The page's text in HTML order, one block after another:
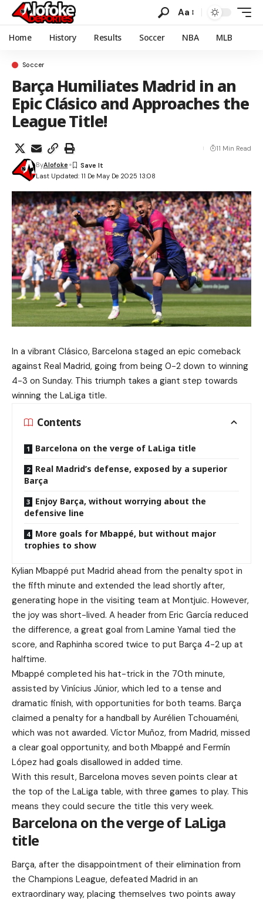
Aa
Home History Results Soccer NBA MLB
Soccer
Barça Humiliates Madrid in an
Epic Clásico and Approaches the
League Title!
Last Updated: 11 De May De 2025 13:08
ByAlofoke
11 Min Read
In a vibrant Clásico, Barcelona staged an epic comeback
against Real Madrid, going from being 0-2 down to winning
4-3 on Sunday. This triumph takes a giant step towards
winning the LaLiga title.
Contents
Barcelona on the verge of LaLiga title
Real Madrid’s defense, exposed by a superior
Barça
Enjoy Barça, without worrying about the
defensive line
More goals for Mbappé, but without major
trophies to show
Kylian Mbappé put Madrid ahead from the penalty spot in
the fifth minute and extended the lead shortly after,
generating hope in the visiting team at Montjuïc. However,
the joy was short-lived. A header from Eric García reduced
the difference, a great goal from Lamine Yamal tied the
score, and Raphinha scored twice to put Barça 4-2 up at
halftime.
Mbappé completed his hat-trick in the 70th minute,
assisted by Vinícius Júnior, which led to a tense and
dramatic finish, with opportunities for both teams. Barça
claimed a penalty for a handball by Aurélien Tchouaméni,
which was not awarded. Víctor Muñoz, from Madrid, missed
a clear goal opportunity, and both Mbappé and Fermín
López had goals disallowed in added time.
With this result, Barcelona moves seven points clear at
the top of the LaLiga table, with three games to play. This
means they could secure the title this very week.
Barcelona on the verge of LaLiga
title
Barça, after the disappointment of their elimination from
the Champions League, defeated Madrid in an
extraordinary way, placing themselves two points away